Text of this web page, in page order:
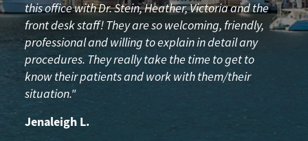
this office with Dr. Stein, Heather, Victoria and the
front desk staff! They are so welcoming, friendly,
professional and willing to explain in detail any
procedures. They really take the time to get to
know their patients and work with them/their
situation."
Jenaleigh L.